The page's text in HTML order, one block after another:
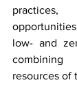
low- and
resources of